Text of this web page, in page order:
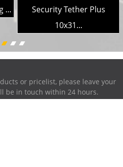
...
Security Tether Plus
10x31...
or pricelist, please leave your
be in touch within 24 hours.